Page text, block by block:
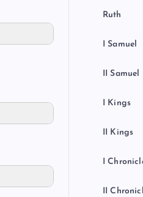
Ruth
I Samuel
II Samuel
I Kings
II Kings
I
II